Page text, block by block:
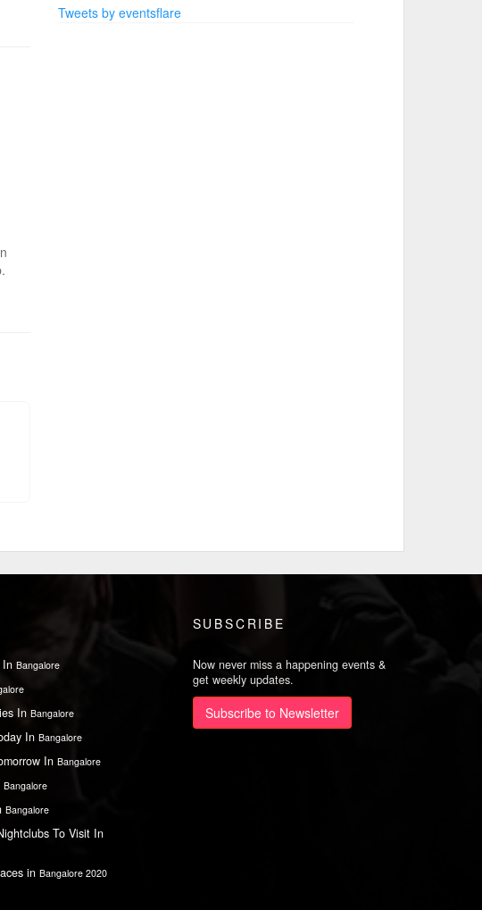
Tweets by eventsflare
In Bangalore
In Bangalore
In Bangalore
In Bangalore
Bangalore
Bangalore
To Visit In
in Bangalore 2020
SUBSCRIBE
Now never miss a happening events &
get weekly updates.
Subscribe to Newsletter